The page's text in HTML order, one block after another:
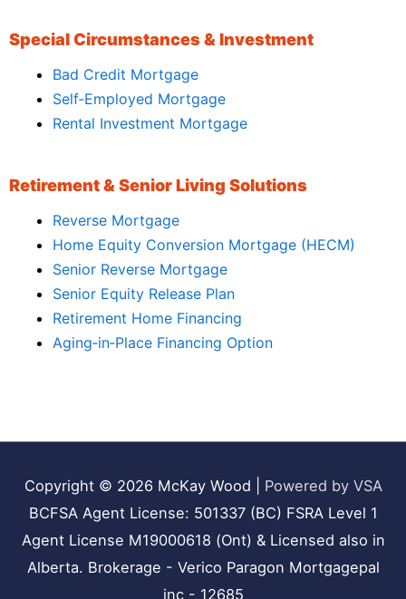
Special Circumstances & Investment
Bad Credit Mortgage
Self‑Employed Mortgage
Rental Investment Mortgage
Retirement & Senior Living Solutions
Reverse Mortgage
Home Equity Conversion Mortgage (HECM)
Senior Reverse Mortgage
Senior Equity Release Plan
Retirement Home Financing
Aging‑in‑Place Financing Option
Copyright © 2026 McKay Wood
Powered by VSA
BCFSA Agent License: 501337 (BC) FSRA Level 1
Agent License M19000618 (Ont) & Licensed also in
Alberta. Brokerage - Verico Paragon Mortgagepal
inc - 12685